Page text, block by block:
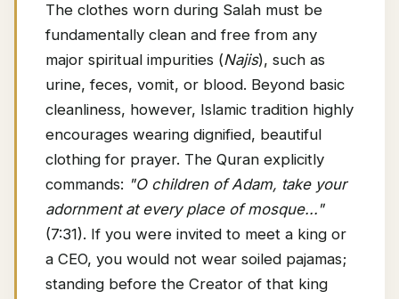
The clothes worn during Salah must be
fundamentally clean and free from any
major spiritual impurities (Najis), such as
urine, feces, vomit, or blood. Beyond basic
cleanliness, however, Islamic tradition highly
encourages wearing dignified, beautiful
clothing for prayer. The Quran explicitly
commands: "O children of Adam, take your
adornment at every place of mosque..."
(7:31). If you were invited to meet a king or
a CEO, you would not wear soiled pajamas;
standing before the Creator of that king